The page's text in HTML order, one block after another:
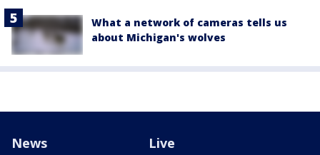
What a network of cameras tells us
about Michigan's wolves
News Live